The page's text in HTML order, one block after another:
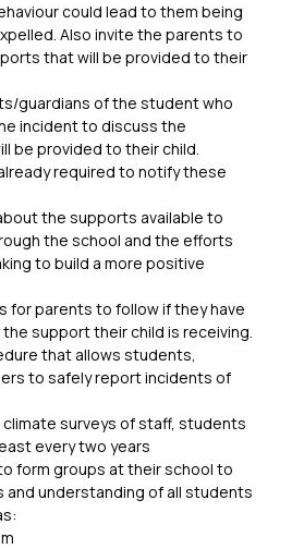
could lead to them being
Also invite the parents to
that will be provided to their
guardians of the student who
incident to discuss the
be provided to their child.
required to notify these
the supports available to
the school and the efforts
to build a more positive
for parents to follow if they have
support their child is receiving.
that allows students,
to safely report incidents of
surveys of staff, students
every two years
form groups at their school to
and understanding of all students